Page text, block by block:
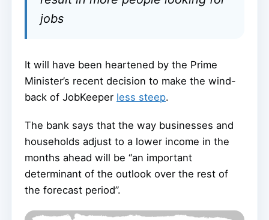
jobs
It will have been heartened by the Prime
Minister’s recent decision to make the wind-
back of JobKeeper less steep.
The bank says that the way businesses and
households adjust to a lower income in the
months ahead will be “an important
determinant of the outlook over the rest of
the forecast period”.